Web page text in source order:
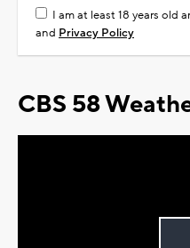
I am at least 18 years old
and Privacy Policy
CBS 58